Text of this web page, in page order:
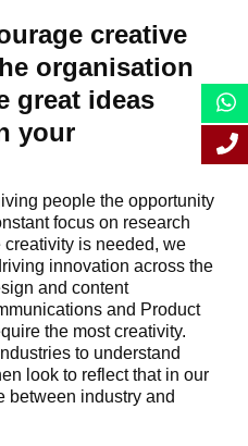
creative
organisation
great ideas
your
people the opportunity
focus on research
is needed, we
innovation across the
and content
and Product
the most creativity.
to understand
look to reflect that in our
between industry and